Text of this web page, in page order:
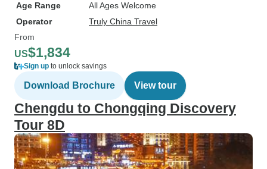
Age Range
All Ages Welcome
Operator
Truly China Travel
From
US$1,834
Sign up to unlock savings
Download Brochure View tour
Chengdu to Chongqing Discovery
Tour 8D